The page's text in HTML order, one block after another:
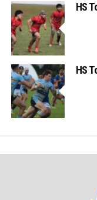
HS
HS